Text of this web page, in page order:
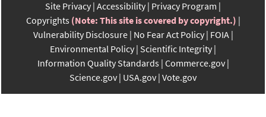
Site Privacy Accessibility Privacy Program
Copyrights (Note: This site is covered by copyright.)
Vulnerability Disclosure No Fear Act Policy FOIA
Environmental Policy Scientific Integrity
Information Quality Standards Commerce.gov
Science.gov USA.gov Vote.gov